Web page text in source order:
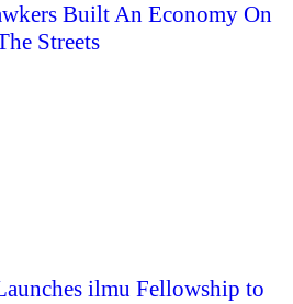
Built An Economy On
Streets
ilmu Fellowship to